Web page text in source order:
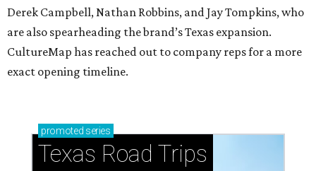
Derek Campbell, Nathan Robbins, and Jay Tompkins, who
are also spearheading the brand’s Texas expansion.
CultureMap has reached out to company reps for a more
exact opening timeline.
promoted series
Texas Road Trips